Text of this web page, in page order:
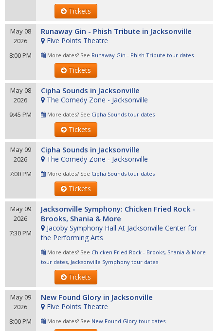
Tickets
May 08
2026
8:00 PM
Runaway Gin - Phish Tribute in Jacksonville
Five Points Theatre
More dates? See Runaway Gin - Phish Tribute tour dates
Tickets
May 08
2026
9:45 PM
Cipha Sounds in Jacksonville
The Comedy Zone - Jacksonville
More dates? See Cipha Sounds tour dates
Tickets
May 09
2026
7:00 PM
Cipha Sounds in Jacksonville
The Comedy Zone - Jacksonville
More dates? See Cipha Sounds tour dates
Tickets
May 09
2026
7:30 PM
Jacksonville Symphony: Chicken Fried Rock -
Brooks, Shania & More
Jacoby Symphony Hall At Jacksonville Center for
the Performing Arts
More dates? See Chicken Fried Rock - Brooks, Shania & More
tour dates, Jacksonville Symphony tour dates
Tickets
May 09
2026
8:00 PM
New Found Glory in Jacksonville
Five Points Theatre
More dates? See New Found Glory tour dates